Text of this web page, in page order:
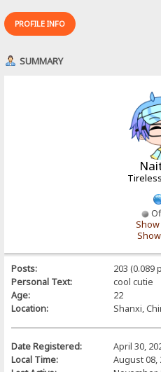
PROFILE INFO
SUMMARY
Posts:
203 (0.089
Personal Text:
cool cutie
Age:
22
Location:
Shanxi,
Date Registered:
April 30,
Local Time:
August 08,